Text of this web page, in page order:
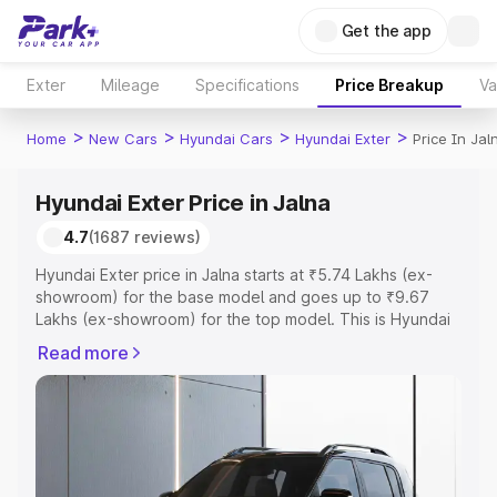
Get the app
Exter Mileage Specifications Price Breakup
Home > New Cars > Hyundai Cars > Hyundai Exter > Price In
Hyundai Exter Price in Jalna
4.7(1687 reviews)
Hyundai Exter price in Jalna starts at ₹5.74 Lakhs (ex-
showroom) for the base model and goes up to ₹9.67
Lakhs (ex-showroom) for the top model. This is Hyundai
Registration Cost, Insurance Cost. Explore the complete
variant-wise on-road price of Hyundai Exter price in
Jalna, along with key features and details to help you
Explore Cars by Price Range
Read more